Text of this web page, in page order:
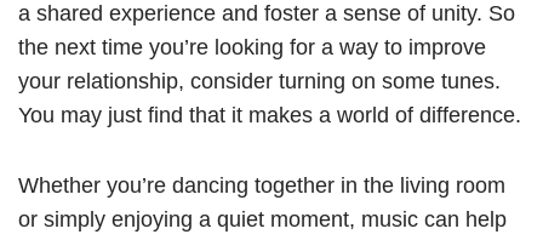
a shared experience and foster a sense of unity. So
the next time you’re looking for a way to improve
your relationship, consider turning on some tunes.
You may just find that it makes a world of difference.
Whether you’re dancing together in the living room
or simply enjoying a quiet moment, music can help